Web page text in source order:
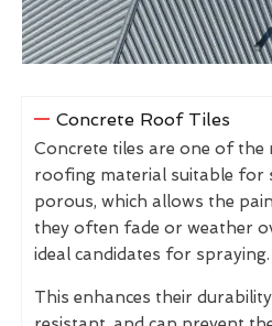
Concrete Roof Tiles
Concrete tiles are one of
roofing material suitable for
porous, which allows the
they often fade or weather
ideal candidates for spraying.
This enhances their